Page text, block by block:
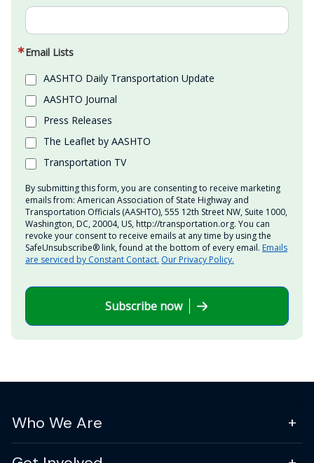
Email Lists
AASHTO Daily Transportation Update
AASHTO Journal
Press Releases
The Leaflet by AASHTO
Transportation TV
By submitting this form, you are consenting to receive marketing
emails from: American Association of State Highway and
Transportation Officials (AASHTO), 555 12th Street NW, Suite 1000,
Washington, DC, 20004, US, http://transportation.org. You can
revoke your consent to receive emails at any time by using the
SafeUnsubscribe® link, found at the bottom of every email. Emails
are serviced by Constant Contact. Our Privacy Policy.
Subscribe now
Who We Are